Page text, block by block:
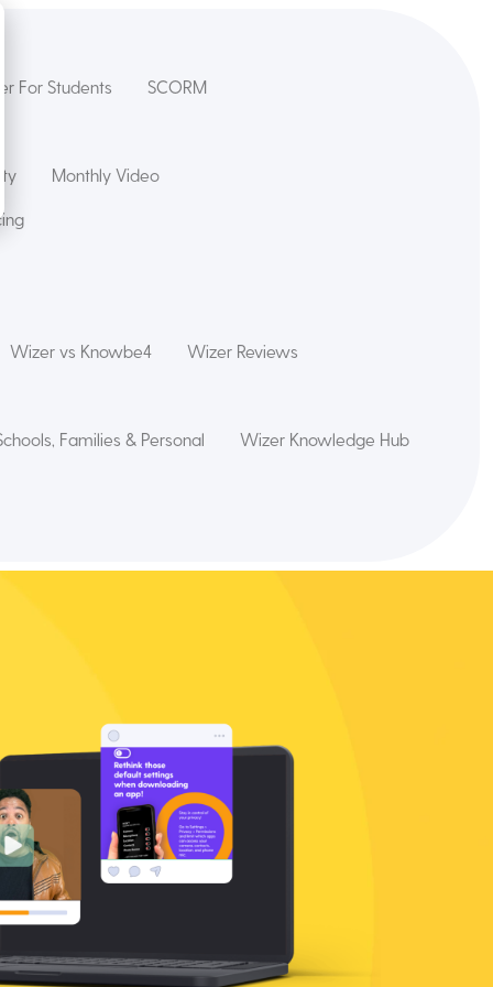
For Students SCORM
Monthly Video
Wizer vs Knowbe4 Wizer Reviews
Families & Personal Wizer Knowledge Hub